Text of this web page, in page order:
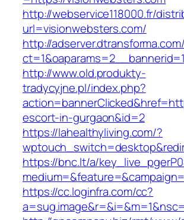
http://webservice118000.fr/
url=visionwebsters.com/
http://
http://www.old.produkty-
tradycyjne.pl/index.php?
escort-in-gurgaon&id=2
https://lahealthyliving.com/?
https://bnc.lt/a/
https://cc.loginfra.com/cc?